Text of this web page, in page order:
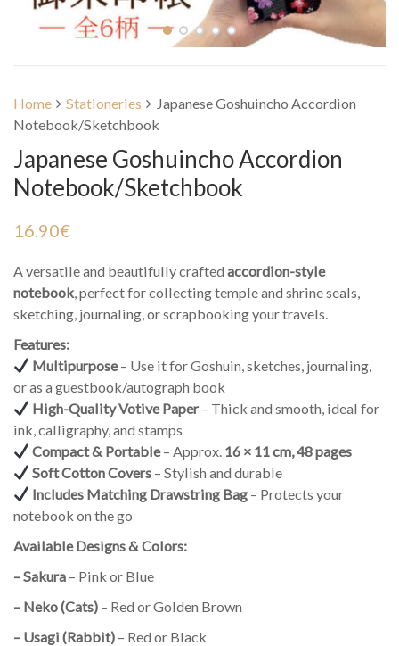
Home Stationeries
Japanese Goshuincho Accordion
Notebook/Sketchbook
Japanese Goshuincho Accordion
Notebook/Sketchbook
16.90€
A versatile and beautifully crafted accordion-style
notebook, perfect for collecting temple and shrine seals,
sketching, journaling, or scrapbooking your travels.
Features:
Multipurpose– Use it for Goshuin, sketches, journaling,
or as a guestbook/autograph book
High-Quality Votive Paper– Thick and smooth, ideal for
ink, calligraphy, and stamps
Compact & Portable– Approx. 16 × 11 cm, 48 pages
Soft Cotton Covers – Stylish and durable
Includes Matching Drawstring Bag – Protects your
notebook on the go
Available Designs & Colors:
– Sakura – Pink or Blue
– Neko (Cats) – Red or Golden Brown
– Usagi (Rabbit) – Red or Black